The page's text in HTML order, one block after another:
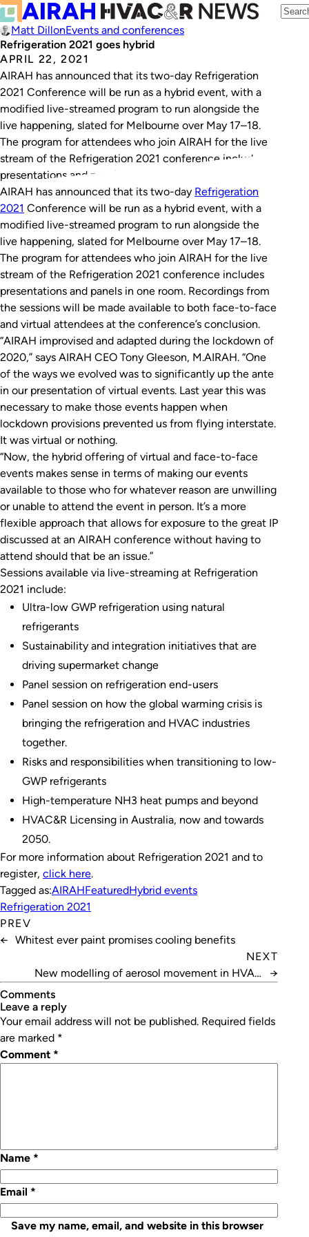
Matt DillonEvents and conferences
Refrigeration 2021 goes hybrid
APRIL 22, 2021
AIRAH has announced that its two-day Refrigeration
2021 Conference will be run as a hybrid event, with a
modified live-streamed program to run alongside the
live happening, slated for Melbourne over May 17–18.
The program for attendees who join AIRAH for the live
stream of the Refrigeration 2021 conference includes
presentations and panels in one…
AIRAH has announced that its two-day Refrigeration
2021 Conference will be run as a hybrid event, with a
modified live-streamed program to run alongside the
live happening, slated for Melbourne over May 17–18.
The program for attendees who join AIRAH for the live
stream of the Refrigeration 2021 conference includes
presentations and panels in one room. Recordings from
the sessions will be made available to both face-to-face
and virtual attendees at the conference’s conclusion.
“AIRAH improvised and adapted during the lockdown of
2020,” says AIRAH CEO Tony Gleeson, M.AIRAH. “One
of the ways we evolved was to significantly up the ante
in our presentation of virtual events. Last year this was
necessary to make those events happen when
lockdown provisions prevented us from flying interstate.
It was virtual or nothing.
“Now, the hybrid offering of virtual and face-to-face
events makes sense in terms of making our events
available to those who for whatever reason are unwilling
or unable to attend the event in person. It’s a more
flexible approach that allows for exposure to the great IP
discussed at an AIRAH conference without having to
attend should that be an issue.”
Sessions available via live-streaming at Refrigeration
2021 include:
Ultra-low GWP refrigeration using natural
refrigerants
Sustainability and integration initiatives that are
driving supermarket change
Panel session on refrigeration end-users
Panel session on how the global warming crisis is
bringing the refrigeration and HVAC industries
together.
Risks and responsibilities when transitioning to low-
GWP refrigerants
High-temperature NH3 heat pumps and beyond
HVAC&R Licensing in Australia, now and towards
2050.
For more information about Refrigeration 2021 and to
register, click here.
Tagged as:AIRAHFeaturedHybrid events
Refrigeration 2021
PREV
← Whitest ever paint promises cooling benefits
NEXT
New modelling of aerosol movement in HVAC
→
Comments
leave a reply
Your email address will not be published. Required fields
are marked *
Comment *
Name *
Email *
Save my name, email, and website in this browser